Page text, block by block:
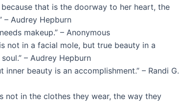
that is the doorway to her heart, the
– Audrey Hepburn
makeup.” – Anonymous
not in a facial mole, but true beauty in a
– Audrey Hepburn
inner beauty is an accomplishment.” – Randi G.
not in the clothes they wear, the way they